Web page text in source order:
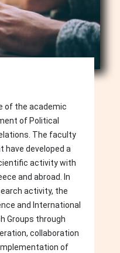
of the academic
of Political
The faculty
have developed a
activity with
and abroad. In
activity, the
and International
Groups through
collaboration
of